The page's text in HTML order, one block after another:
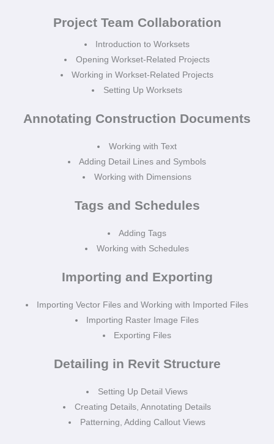
Project Team Collaboration
Introduction to Worksets
Opening Workset-Related Projects
Working in Workset-Related Projects
Setting Up Worksets
Annotating Construction Documents
Working with Text
Adding Detail Lines and Symbols
Working with Dimensions
Tags and Schedules
Adding Tags
Working with Schedules
Importing and Exporting
Importing Vector Files and Working with Imported Files
Importing Raster Image Files
Exporting Files
Detailing in Revit Structure
Setting Up Detail Views
Creating Details, Annotating Details
Patterning, Adding Callout Views